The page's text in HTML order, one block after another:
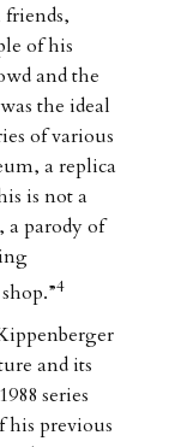
of his
and the
the ideal
of various
a replica
is not a
a parody of
4
and its
series
his previous